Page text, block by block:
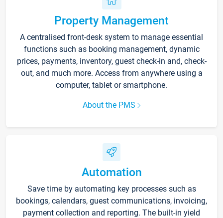
Property Management
A centralised front-desk system to manage essential
functions such as booking management, dynamic
prices, payments, inventory, guest check-in and, check-
out, and much more. Access from anywhere using a
computer, tablet or smartphone.
About the PMS
Automation
Save time by automating key processes such as
bookings, calendars, guest communications, invoicing,
payment collection and reporting. The built-in yield